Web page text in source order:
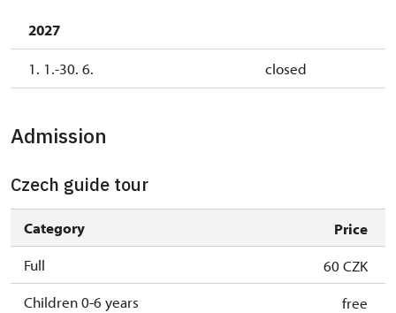
2027
1. 1.-30. 6. closed
Admission
Czech guide tour
Category
Price
Full
60 CZK
Children 0-6 years
free